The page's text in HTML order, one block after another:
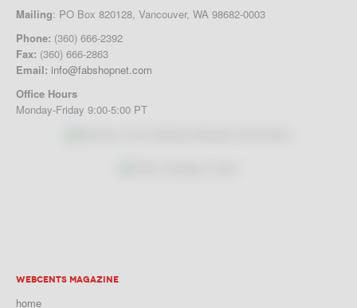
Mailing: PO Box 820128, Vancouver, WA 98682-0003
Phone: (360) 666-2392
Fax: (360) 666-2863
Email: info@fabshopnet.com
Office Hours
Monday-Friday 9:00-5:00 PT
WEBCENTS MAGAZINE
home